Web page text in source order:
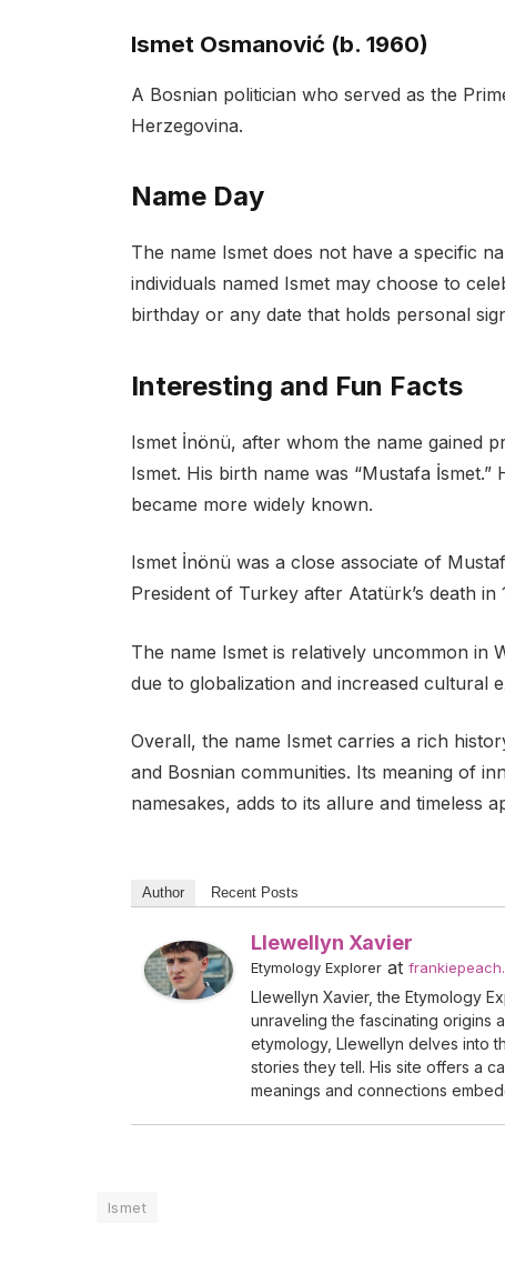
Ismet Osmanović (b. 1960)
A Bosnian politician who served as the
Herzegovina.
Name Day
The name Ismet does not have a specific
individuals named Ismet may choose to
birthday or any date that holds personal
Interesting and Fun Facts
Ismet İnönü, after whom the name gained
Ismet. His birth name was “Mustafa
became more widely known.
Ismet İnönü was a close associate of
President of Turkey after Atatürk’s death in
The name Ismet is relatively uncommon in
due to globalization and increased cultural
Overall, the name Ismet carries a rich
and Bosnian communities. Its meaning of
namesakes, adds to its allure and timeless
Author Recent Posts
Llewellyn Xavier
Etymology Explorerat
Llewellyn Xavier, the Etymology
unraveling the fascinating origins
etymology, Llewellyn delves into
stories they tell. His site offers a
meanings and connections
Ismet